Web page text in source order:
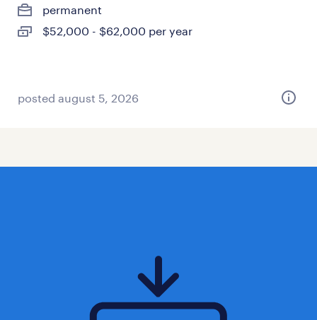
permanent
$52,000 - $62,000 per year
posted august 5, 2026